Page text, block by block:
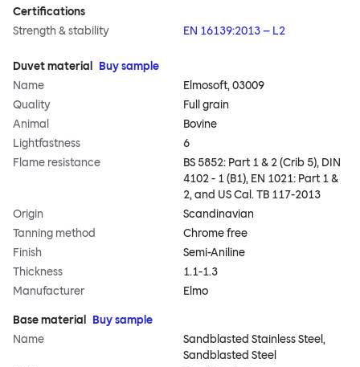
Certifications
Strength & stability
EN 16139:2013 – L2
Duvet material
Buy sample
Name
Elmosoft, 03009
Quality
Full grain
Animal
Bovine
Lightfastness
6
Flame resistance
BS 5852: Part 1 & 2 (Crib 5), DIN
4102 - 1 (B1), EN 1021: Part 1 &
2, and US Cal. TB 117-2013
Origin
Scandinavian
Tanning method
Chrome free
Finish
Semi-Aniline
Thickness
1.1-1.3
Manufacturer
Elmo
Base material
Buy sample
Name
Sandblasted Stainless Steel,
Sandblasted Steel